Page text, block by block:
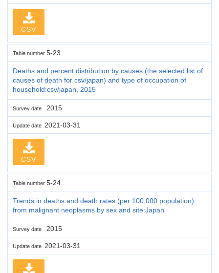
CSV
Table number 5-23
Deaths and percent distribution by causes (the selected list of
causes of death for csv/japan) and type of occupation of
household:csv/japan, 2015
Survey date 2015
Update date 2021-03-31
CSV
Table number 5-24
Trends in deaths and death rates (per 100,000 population)
from malignant neoplasms by sex and site:Japan
Survey date 2015
Update date 2021-03-31